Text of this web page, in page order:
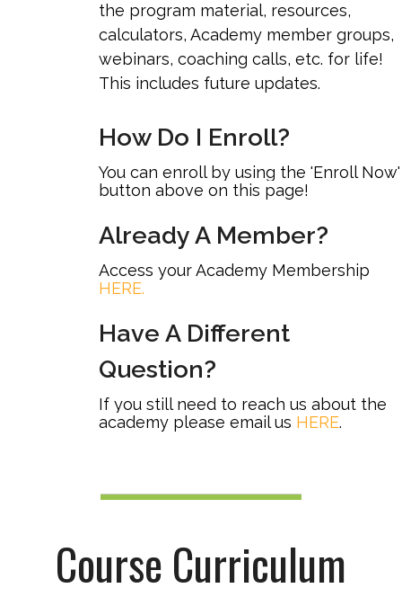
the program material, resources,
calculators, Academy member groups,
webinars, coaching calls, etc. for life!
This includes future updates.
How Do I Enroll?
You can enroll by using the 'Enroll Now'
button above on this page!
Already A Member?
Access your Academy Membership
HERE.
Have A Different
Question?
If you still need to reach us about the
academy please email us HERE.
CourseCurriculum